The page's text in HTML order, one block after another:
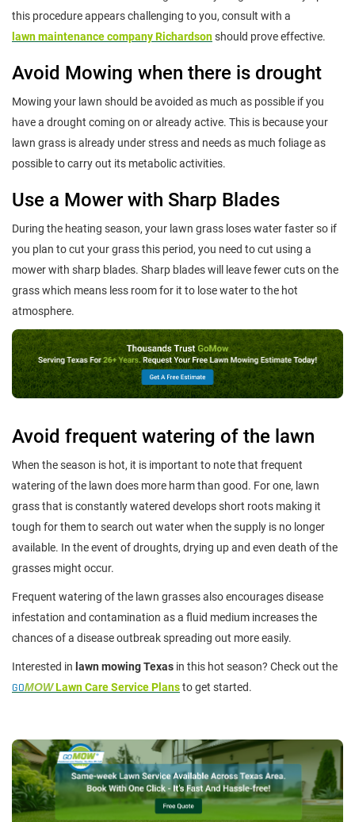
this procedure appears challenging to you, consult with a
lawn maintenance company Richardsonshould prove effective.
Avoid Mowing when there is drought
Mowing your lawn should be avoided as much as possible if you
have a drought coming on or already active. This is because your
lawn grass is already under stress and needs as much foliage as
possible to carry out its metabolic activities.
Use a Mower with Sharp Blades
During the heating season, your lawn grass loses water faster so if
you plan to cut your grass this period, you need to cut using a
mower with sharp blades. Sharp blades will leave fewer cuts on the
grass which means less room for it to lose water to the hot
atmosphere.
Avoid frequent watering of the lawn
When the season is hot, it is important to note that frequent
watering of the lawn does more harm than good. For one, lawn
grass that is constantly watered develops short roots making it
tough for them to search out water when the supply is no longer
available. In the event of droughts, drying up and even death of the
grasses might occur.
Frequent watering of the lawn grasses also encourages disease
infestation and contamination as a fluid medium increases the
chances of a disease outbreak spreading out more easily.
Interested in lawn mowing Texas in this hot season? Check out the
GOMOWLawn Care Service Plansto get started.